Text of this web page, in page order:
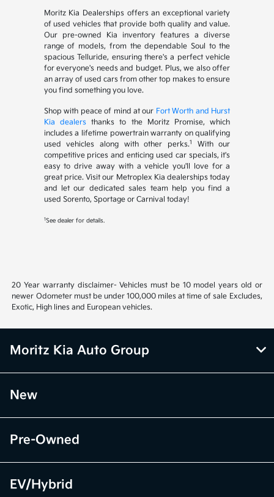
Moritz Kia Dealerships offers an exceptional variety
of used vehicles that provide both quality and value.
Our pre-owned Kia inventory features a diverse
range of models, from the dependable Soul to the
spacious Telluride, ensuring there's a perfect vehicle
for everyone's needs and budget. Plus, we also offer
an array of used cars from other top makes to ensure
you find something you love.
Shop with peace of mind at our Fort Worth and Hurst
Kia dealersthanks to the Moritz Promise, which
includes a lifetime powertrain warranty on qualifying
used vehicles along with other perks.1
With our
competitive prices and enticing used car specials, it's
easy to drive away with a vehicle you'll love for a
great price. Visit our Metroplex Kia dealerships today
and let our dedicated sales team help you find a
used Sorento, Sportage or Carnival today!
1See dealer for details.
20 Year warranty disclaimer- Vehicles must be 10 model years old or
newer Odometer must be under 100,000 miles at time of sale Excludes,
Exotic, High lines and European vehicles.
Moritz Kia Auto Group
New
Pre-Owned
EV/Hybrid